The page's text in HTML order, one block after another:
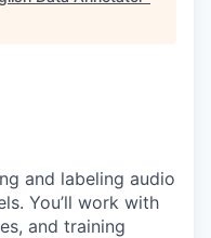
and labeling audio
You’ll work with
and training